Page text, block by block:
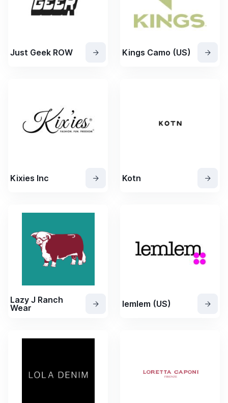
Just Geek ROW Kings Camo (US)
Kixies Inc Kotn
Lazy J Ranch
Wear
lemlem (US)